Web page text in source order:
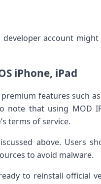
developer account
iPhone, iPad
features such
note that using MOD‍
terms of service.
above. Users
to ​avoid ⁣malware.
to reinstall official